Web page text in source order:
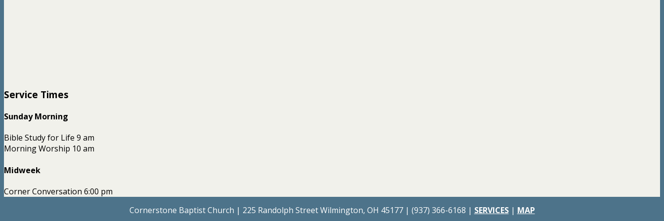
Service Times
Sunday Morning
Bible Study for Life 9 am
Morning Worship 10 am
Midweek
Corner Conversation 6:00 pm
Cornerstone Baptist Church | 225 Randolph Street Wilmington, OH 45177 | (937) 366-6168 | SERVICES| MAP